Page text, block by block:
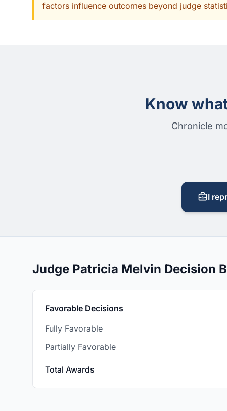
factors influence outcomes beyond judge
Know
Chronicle
I
Judge Patricia Melvin Decision
Favorable Decisions
Fully Favorable
Partially Favorable
Total Awards